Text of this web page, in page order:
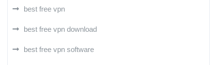
best free vpn
best free vpn download
best free vpn software